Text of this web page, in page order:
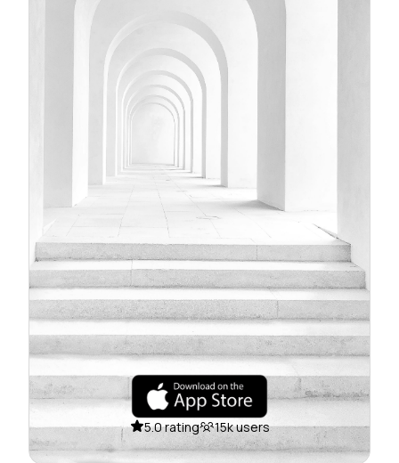
5.0 rating 15k users